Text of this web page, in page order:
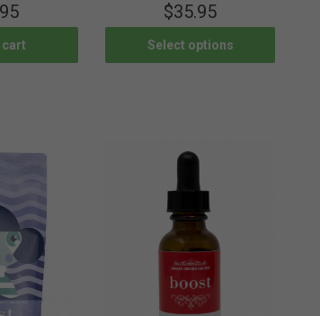
cart
$35.95
Select options